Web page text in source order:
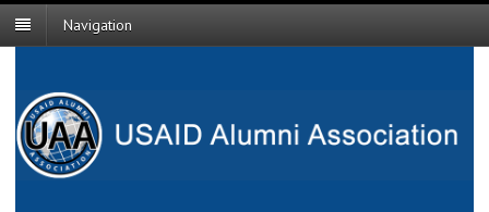
Navigation